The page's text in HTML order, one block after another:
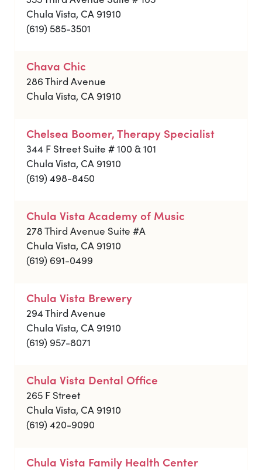
Chula Vista, CA 91910
(619) 585-3501
Chava Chic
286 Third Avenue
Chula Vista, CA 91910
Chelsea Boomer, Therapy Specialist
344 F Street Suite # 100 & 101
Chula Vista, CA 91910
(619) 498-8450
Chula Vista Academy of Music
278 Third Avenue Suite #A
Chula Vista, CA 91910
(619) 691-0499
Chula Vista Brewery
294 Third Avenue
Chula Vista, CA 91910
(619) 957-8071
Chula Vista Dental Office
265 F Street
Chula Vista, CA 91910
(619) 420-9090
Chula Vista Family Health Center